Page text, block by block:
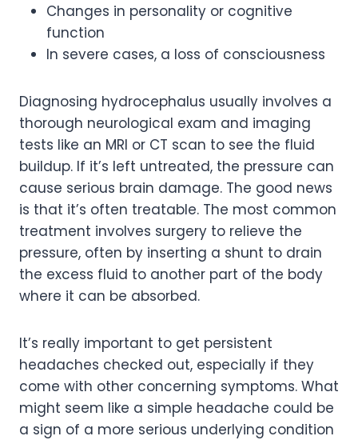
Changes in personality or cognitive
function
In severe cases, a loss of consciousness
Diagnosing hydrocephalus usually involves a
thorough neurological exam and imaging
tests like an MRI or CT scan to see the fluid
buildup. If it’s left untreated, the pressure can
cause serious brain damage. The good news
is that it’s often treatable. The most common
treatment involves surgery to relieve the
pressure, often by inserting a shunt to drain
the excess fluid to another part of the body
where it can be absorbed.
It’s really important to get persistent
headaches checked out, especially if they
come with other concerning symptoms. What
might seem like a simple headache could be
a sign of a more serious underlying condition